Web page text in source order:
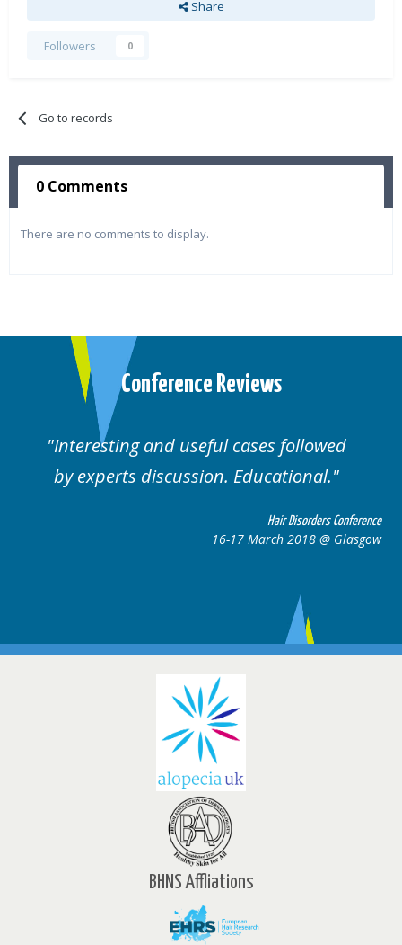
Share
Followers 0
Go to records
0 Comments
There are no comments to display.
Conference Reviews
cases followed
Educational.
Well organised.
cases.
16-
BHNS Affliations